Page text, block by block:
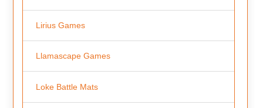
Lirius Games
Llamascape Games
Loke Battle Mats